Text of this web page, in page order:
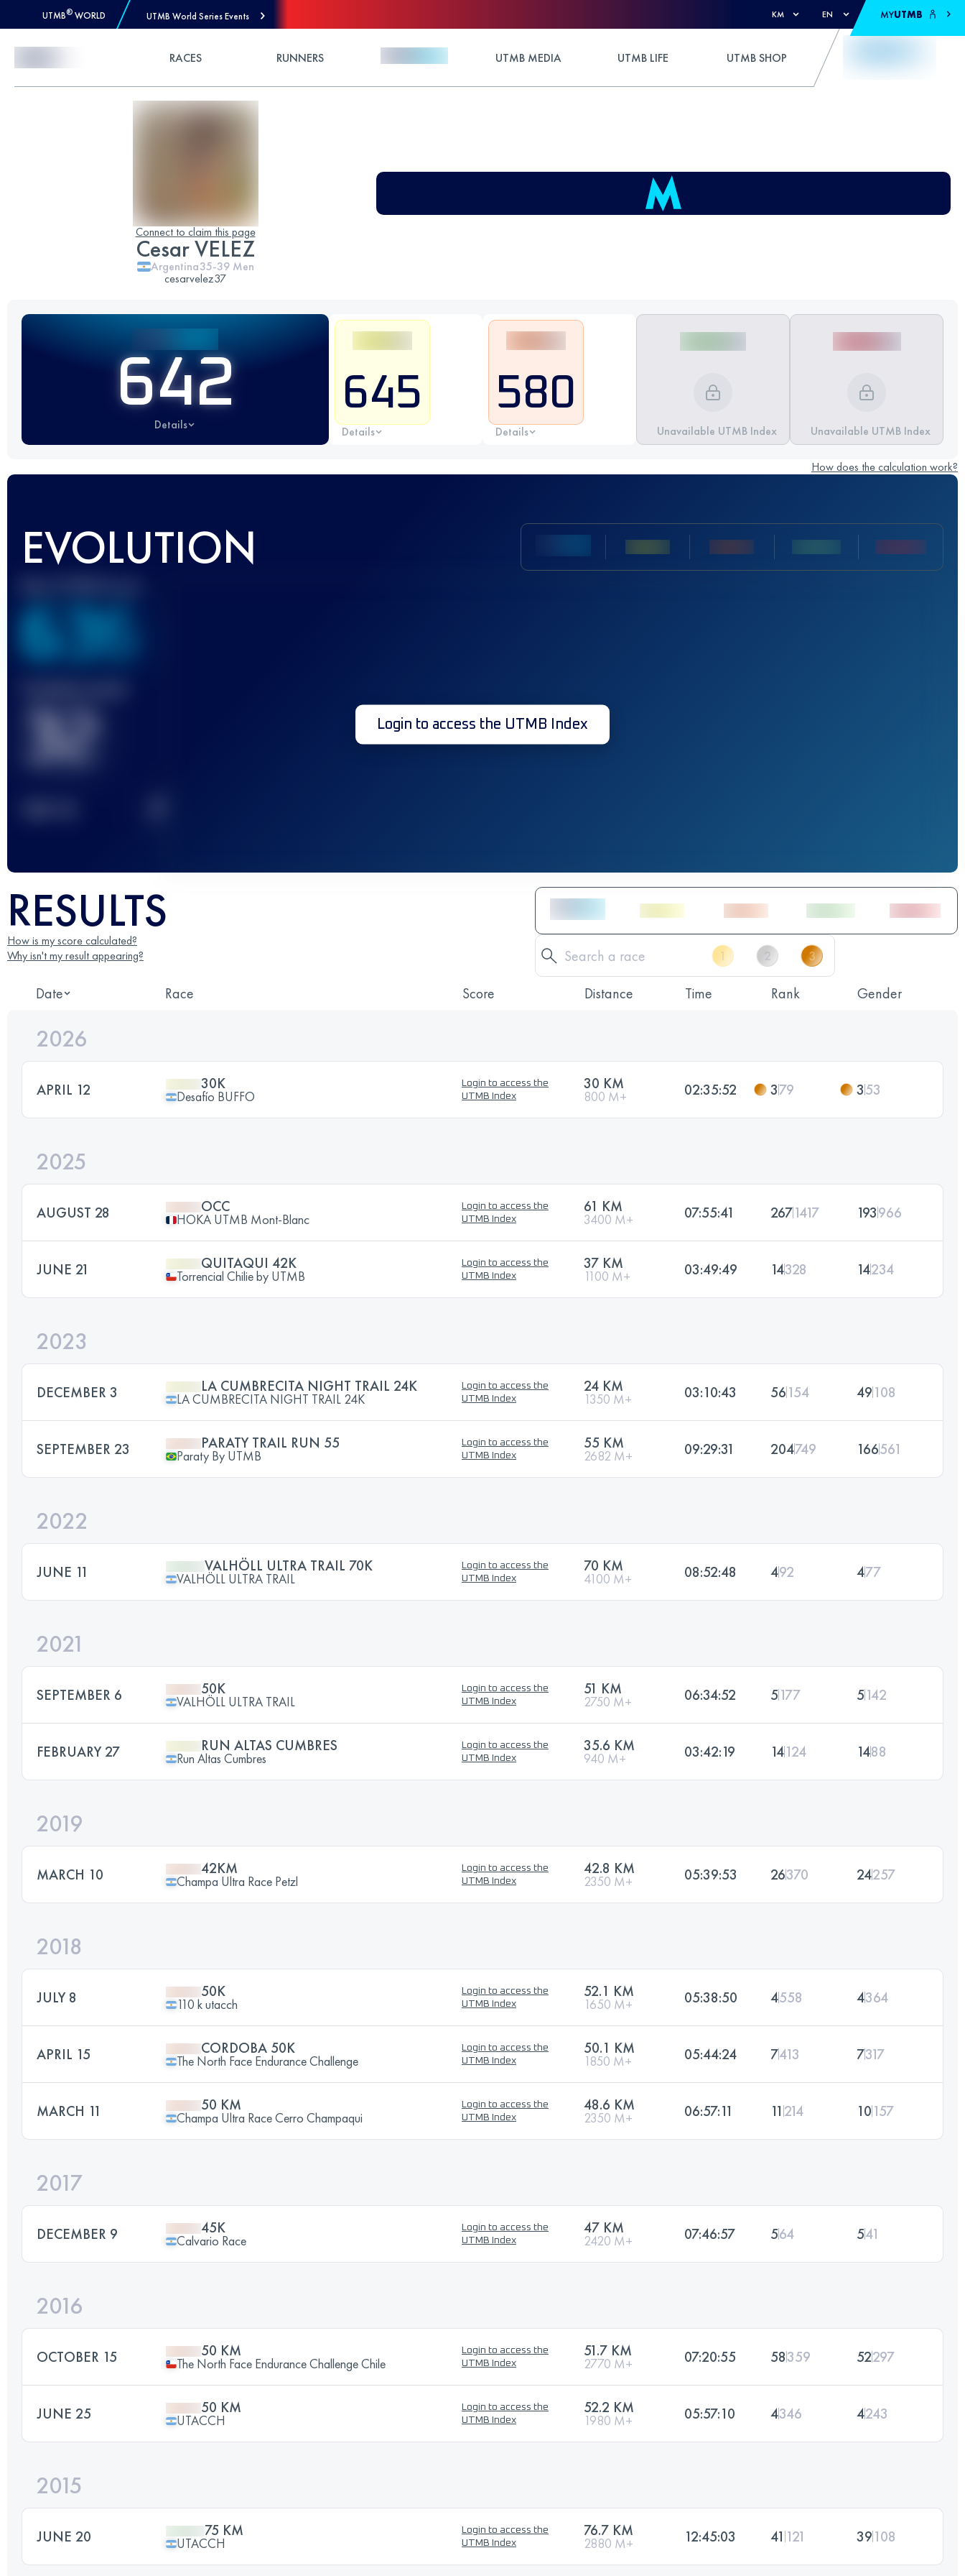
UTMB® WORLD UTMB World Series Events KM EN MYUTMB
RACES RUNNERS UTMB MEDIA UTMB LIFE UTMB SHOP
Connect to claim this page
Cesar VELEZ
Argentina35-39 Men
cesarvelez37
642
Details
645
Details
580
Details Unavailable UTMB Index Unavailable UTMB Index
How does the calculation work?
EVOLUTION
636
32 Login to access the UTMB Index
RESULTS
How is my score calculated?
Why isn't my result appearing?
Date Race Score Distance Time Rank Gender
2026
APRIL 12 30K
Desafío BUFFO
Login to access the
UTMB Index
30 KM
800 M+ 02:35:52 379 353
2025
AUGUST 28 OCC
HOKA UTMB Mont-Blanc
Login to access the
UTMB Index
61 KM
3400 M+ 07:55:41 2671417 193966
JUNE 21 QUITAQUI 42K
Torrencial Chilie by UTMB
Login to access the
UTMB Index
37 KM
1100 M+ 03:49:49 14328 14234
2023
DECEMBER 3 LA CUMBRECITA NIGHT TRAIL 24K
LA CUMBRECITA NIGHT TRAIL 24K
Login to access the
UTMB Index
24 KM
1350 M+ 03:10:43 56154 49108
SEPTEMBER 23 PARATY TRAIL RUN 55
Paraty By UTMB
Login to access the
UTMB Index
55 KM
2682 M+ 09:29:31 204749 166561
2022
JUNE 11 VALHÖLL ULTRA TRAIL 70K
VALHÖLL ULTRA TRAIL
Login to access the
UTMB Index
70 KM
4100 M+ 08:52:48 492 477
2021
SEPTEMBER 6 50K
VALHÖLL ULTRA TRAIL
Login to access the
UTMB Index
51 KM
2750 M+ 06:34:52 5177 5142
FEBRUARY 27 RUN ALTAS CUMBRES
Run Altas Cumbres
Login to access the
UTMB Index
35.6 KM
940 M+ 03:42:19 14124 1488
2019
MARCH 10 42KM
Champa Ultra Race Petzl
Login to access the
UTMB Index
42.8 KM
2350 M+ 05:39:53 26370 24257
2018
JULY 8 50K
110 k utacch
Login to access the
UTMB Index
52.1 KM
1650 M+ 05:38:50 4558 4364
APRIL 15 CORDOBA 50K
The North Face Endurance Challenge
Login to access the
UTMB Index
50.1 KM
1850 M+ 05:44:24 7413 7317
MARCH 11 50 KM
Champa Ultra Race Cerro Champaqui
Login to access the
UTMB Index
48.6 KM
2350 M+ 06:57:11 11 214 10157
2017
DECEMBER 9 45K
Calvario Race
Login to access the
UTMB Index
47 KM
2420 M+ 07:46:57 564 541
2016
OCTOBER 15 50 KM
The North Face Endurance Challenge Chile
Login to access the
UTMB Index
51.7 KM
2770 M+ 07:20:55 58359 52297
JUNE 25 50 KM
UTACCH
Login to access the
UTMB Index
52.2 KM
1980 M+ 05:57:10 4346 4243
2015
JUNE 20 75 KM
UTACCH
Login to access the
UTMB Index
76.7 KM
2880 M+ 12:45:03 41 121 39108